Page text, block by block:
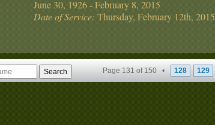
June 30, 1926 - February 8, 2015
Date of Service: Thursday, February 12th, 2015
Page 131 of 150 • 128 129